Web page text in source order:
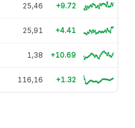
25,46 +9.72
25,91 +4.41
1,38 +10.69
116,16 +1.32